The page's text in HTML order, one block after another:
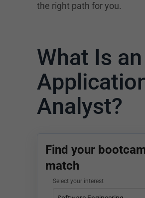
the right path for you.
What Is an
Analyst?
Find your
match
Select your interest